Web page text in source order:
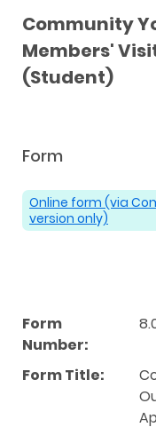
Community
Members'
(Student)
Form
Online form (via
version only)
Form
Number:
Form Title: